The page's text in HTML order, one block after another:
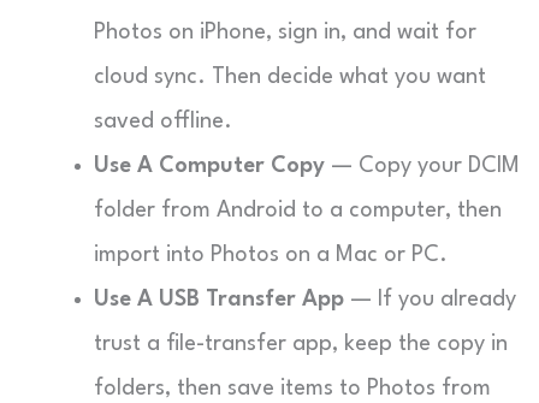
Photos on iPhone, sign in, and wait for
cloud sync. Then decide what you want
saved offline.
Use A Computer Copy — Copy your DCIM
folder from Android to a computer, then
import into Photos on a Mac or PC.
Use A USB Transfer App — If you already
trust a file-transfer app, keep the copy in
folders, then save items to Photos from